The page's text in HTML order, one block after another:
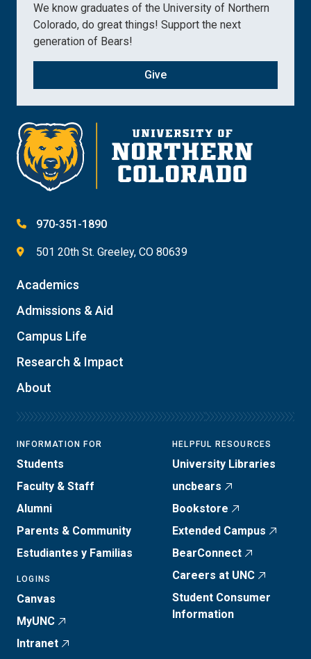
We know graduates of the University of Northern
Colorado, do great things! Support the next
generation of Bears!
Give
970-351-1890
501 20th St. Greeley, CO 80639
Academics
Admissions & Aid
Campus Life
Research & Impact
About
INFORMATION FOR
Students
Faculty & Staff
Alumni
Parents & Community
Estudiantes y Familias
LOGINS
Canvas
MyUNC
Intranet
HELPFUL RESOURCES
University Libraries
uncbears
Bookstore
Extended Campus
BearConnect
Careers at UNC
Student Consumer
Information